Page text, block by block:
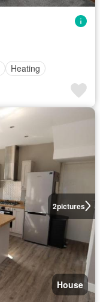
Heating
2pictures
House